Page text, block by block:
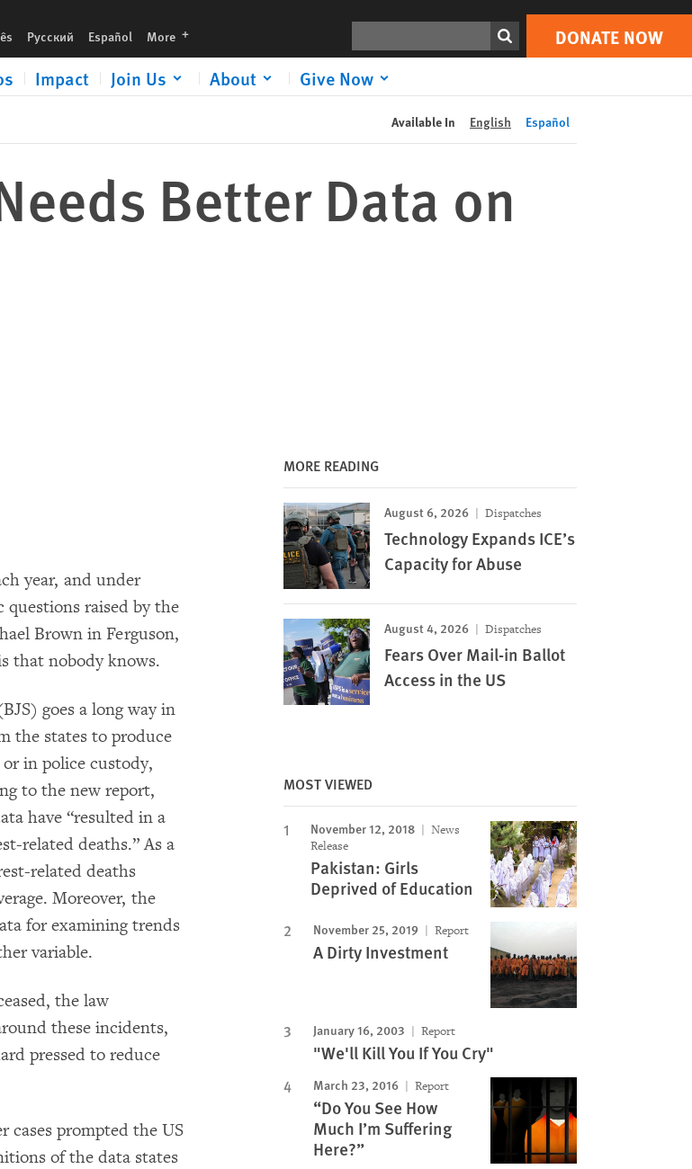
Русский Español More languages DONATE NOW
Impact Join Us About Give Now
Print DONATE NOW
Available In English Español
Better Data on
year, and under
questions raised by the
Brown in Ferguson,
that nobody knows.
goes a long way in
the states to produce
in police custody,
to the new report,
have “resulted in a
related deaths.” As a
related deaths
Moreover, the
for examining trends
variable.
the law
these incidents,
pressed to reduce
prompted the US
of the data states
MORE READING
August 6, 2026 Dispatches
Technology Expands ICE’s
Capacity for Abuse
August 4, 2026 Dispatches
Fears Over Mail-in Ballot
Access in the US
MOST VIEWED
November 12, 2018
News
Release
Pakistan: Girls
Deprived of Education
November 25, 2019 Report
A Dirty Investment
January 16, 2003 Report
"We'll Kill You If You Cry"
March 23, 2016 Report
“Do You See How
Much I’m Suffering
Here?”